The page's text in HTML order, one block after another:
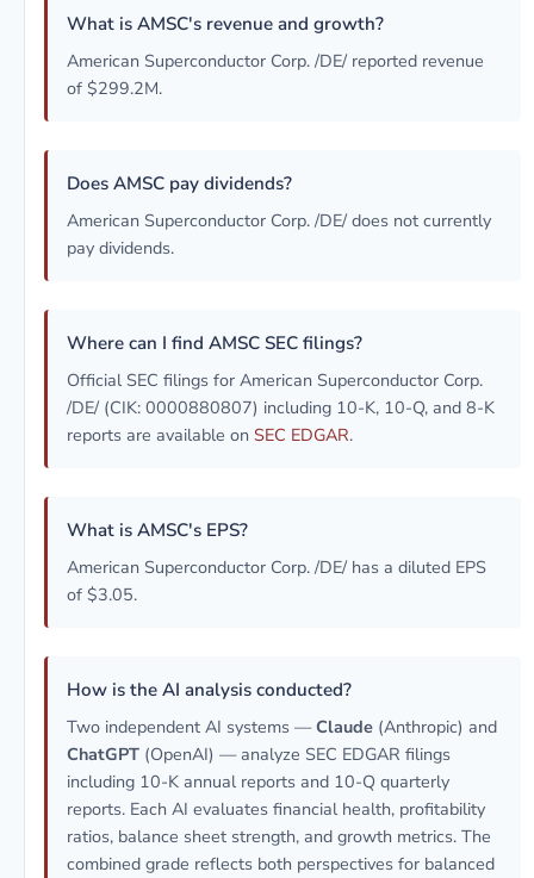
What is AMSC's revenue and growth?
American Superconductor Corp. /DE/ reported revenue
of $299.2M.
Does AMSC pay dividends?
American Superconductor Corp. /DE/ does not currently
pay dividends.
Where can I find AMSC SEC filings?
Official SEC filings for American Superconductor Corp.
/DE/ (CIK: 0000880807) including 10-K, 10-Q, and 8-K
reports are available on SEC EDGAR.
What is AMSC's EPS?
American Superconductor Corp. /DE/ has a diluted EPS
of $3.05.
How is the AI analysis conducted?
Two independent AI systems —Claude (Anthropic) and
ChatGPT (OpenAI) — analyze SEC EDGAR filings
including 10-K annual reports and 10-Q quarterly
reports. Each AI evaluates financial health, profitability
ratios, balance sheet strength, and growth metrics. The
combined grade reflects both perspectives for balanced